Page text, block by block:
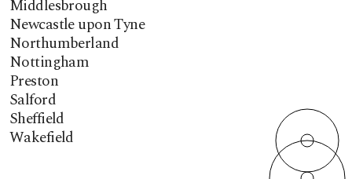
Middlesbrough
Newcastle upon Tyne
Northumberland
Nottingham
Preston
Salford
Sheffield
Wakefield